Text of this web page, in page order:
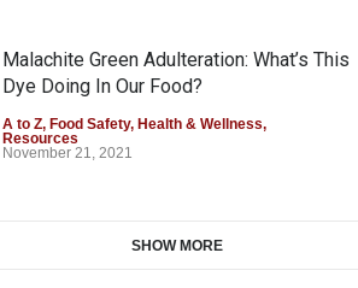
Malachite Green Adulteration: What’s This
Dye Doing In Our Food?
A to Z, Food Safety, Health & Wellness,
Resources
November 21, 2021
SHOW MORE